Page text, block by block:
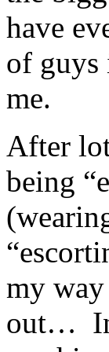
have
of guys
me.
After
being
my
out… In